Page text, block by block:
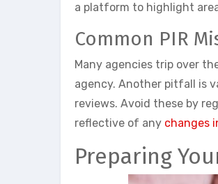
a platform to highlight
Common PIR
Many agencies trip over
agency. Another pitfall is
reviews. Avoid these by
reflective of any changes
Preparing